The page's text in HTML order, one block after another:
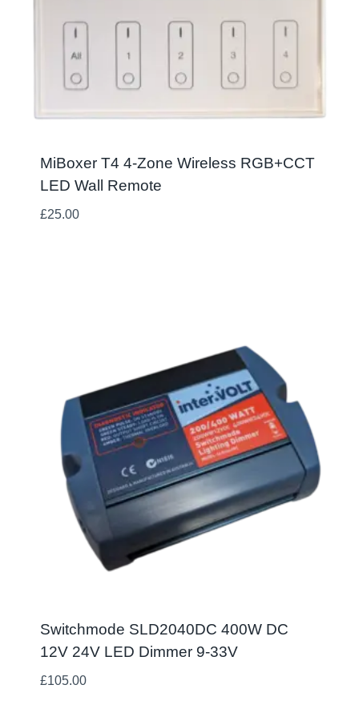
MiBoxer T4 4-Zone Wireless RGB+CCT
LED Wall Remote
£25.00
Switchmode SLD2040DC 400W DC
12V 24V LED Dimmer 9-33V
£105.00